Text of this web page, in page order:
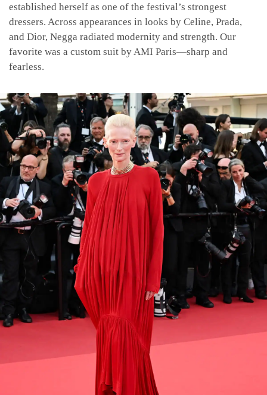
established herself as one of the festival’s strongest
dressers. Across appearances in looks by Celine, Prada,
and Dior, Negga radiated modernity and strength. Our
favorite was a custom suit by AMI Paris—sharp and
fearless.